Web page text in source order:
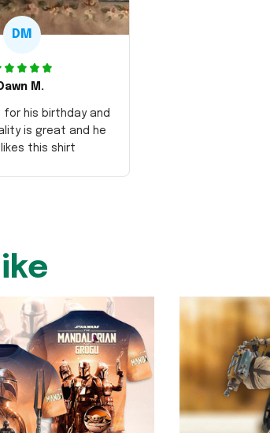
DM
Dawn M.
his birthday and
is great and he
this shirt